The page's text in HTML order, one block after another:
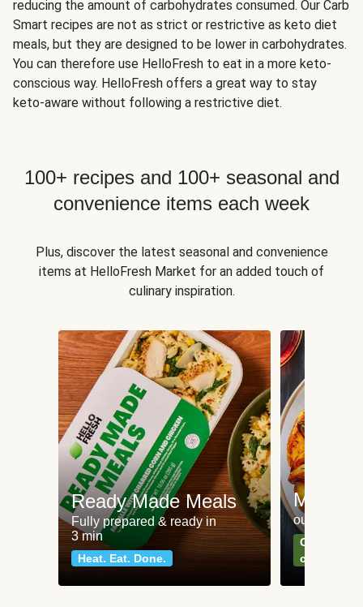
reducing the amount of carbohydrates consumed. Our Carb
Smart recipes are not as strict or restrictive as keto diet
meals, but they are designed to be lower in carbohydrates.
You can therefore use HelloFresh to eat in a more keto-
conscious way. HelloFresh offers a great way to stay
keto-aware without following a restrictive diet.
100+ recipes and 100+ seasonal and
convenience items each week
Plus, discover the latest seasonal and convenience
items at HelloFresh Market for an added touch of
culinary inspiration.
Ready Made Meals
Fully prepared & ready in
3 min
Heat. Eat. Done.
Meat
our most
Can't go
classics